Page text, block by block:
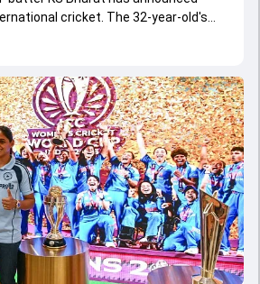
cricket. The 32-year-old's
exactly one year